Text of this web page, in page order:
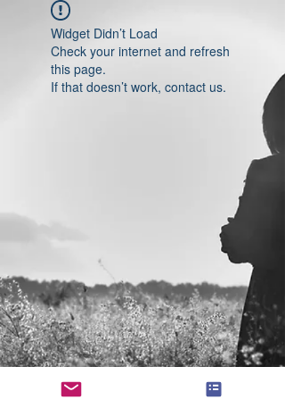
Widget Didn’t Load
Check your internet and refresh
this page.
If that doesn’t work, contact us.